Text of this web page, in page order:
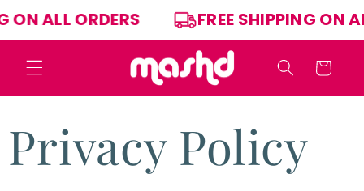
Skip to
content
ON ALL ORDERS FREE SHIPPING
Cart
Privacy Policy